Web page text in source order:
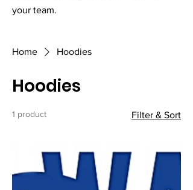
your team.
Home Hoodies
Hoodies
1 product Filter & Sort